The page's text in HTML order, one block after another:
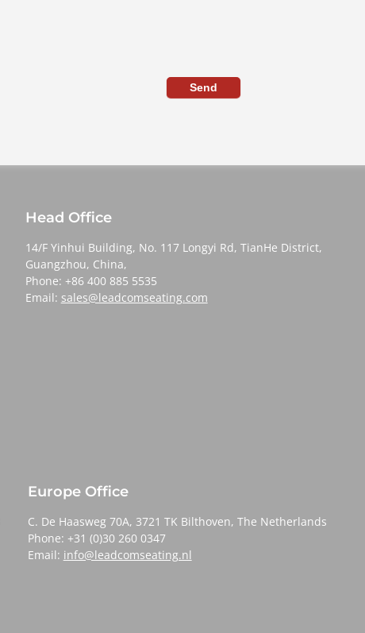
Send
Head Office
14/F Yinhui Building, No. 117 Longyi Rd, TianHe District,
Guangzhou, China,
Phone: +86 400 885 5535
Email: sales@leadcomseating.com
Europe Office
C. De Haasweg 70A, 3721 TK Bilthoven, The Netherlands
Phone: +31 (0)30 260 0347
Email: info@leadcomseating.nl